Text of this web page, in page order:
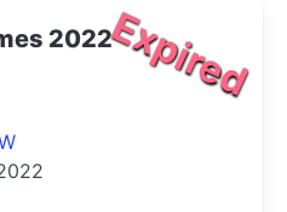
Expired
2022